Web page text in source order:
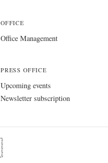
OFFICE
Office Management
PRESS OFFICE
Upcoming events
Newsletter subscription